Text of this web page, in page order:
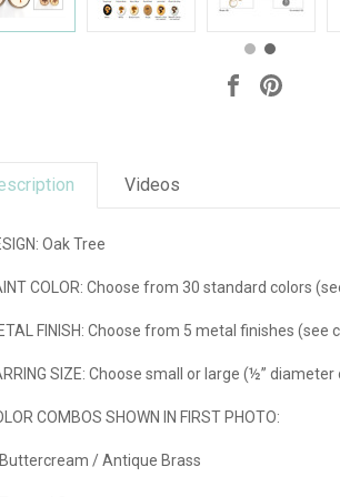
Videos
Oak Tree
COLOR:Choose from 30 standard colors
FINISH:Choose from 5 metal finishes (see
SIZE: Choose small or large (½” diameter
COMBOS SHOWN IN FIRST PHOTO:
/ Antique Brass